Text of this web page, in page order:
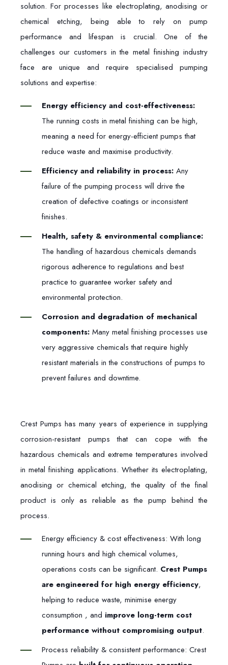
solution. For processes like electroplating, anodising or
chemical etching, being able to rely on pump
performance and lifespan is crucial. One of the
challenges our customers in the metal finishing industry
face are unique and require specialised pumping
solutions and expertise:
Energy efficiency and cost-effectiveness:
The running costs in metal finishing can be high,
meaning a need for energy-efficient pumps that
reduce waste and maximise productivity.
Efficiency and reliability in process: Any
failure of the pumping process will drive the
creation of defective coatings or inconsistent
finishes.
Health, safety & environmental compliance:
The handling of hazardous chemicals demands
rigorous adherence to regulations and best
practice to guarantee worker safety and
environmental protection.
Corrosion and degradation of mechanical
components: Many metal finishing processes use
very aggressive chemicals that require highly
resistant materials in the constructions of pumps to
prevent failures and downtime.
Crest Pumps has many years of experience in supplying
corrosion-resistant pumps that can cope with the
hazardous chemicals and extreme temperatures involved
in metal finishing applications. Whether its electroplating,
anodising or chemical etching, the quality of the final
product is only as reliable as the pump behind the
process.
Energy efficiency & cost effectiveness: With long
running hours and high chemical volumes,
operations costs can be significant. Crest Pumps
are engineered for high energy efficiency,
helping to reduce waste, minimise energy
consumption , and improve long-term cost
performance without compromising output.
Process reliability & consistent performance: Crest